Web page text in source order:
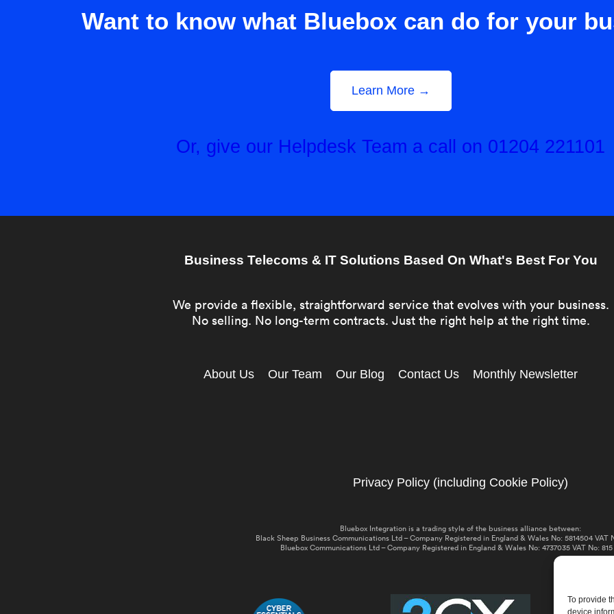
To provide
device
Want to know what Bluebox can do for your
Learn More →
Or, give our Helpdesk Team a call on 01204 221101
Business Telecoms & IT Solutions Based On What's Best For You
We provide a flexible, straightforward service that evolves with your business.
No selling. No long-term contracts. Just the right help at the right time.
About Us Our Team Our Blog Contact Us Monthly Newsletter
Privacy Policy (including Cookie Policy)
Bluebox Integration is a trading style of the business alliance between:
Black Sheep Business Communications Ltd – Company Registered in England & Wales No: 5814504 VAT
Bluebox Communications Ltd – Company Registered in England & Wales No: 4737035 VAT No: 815